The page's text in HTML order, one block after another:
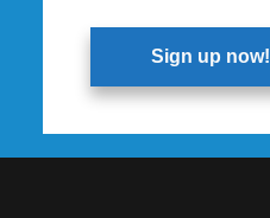
Sign up now!